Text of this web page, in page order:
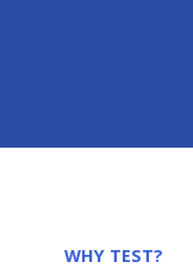
WHY TEST?